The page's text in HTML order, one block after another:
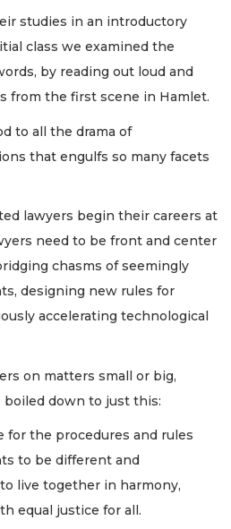
studies in an introductory
class we examined the
by reading out loud and
from the first scene in Hamlet.
to all the drama of
that engulfs so many facets
lawyers begin their careers at
need to be front and center
chasms of seemingly
designing new rules for
accelerating technological
on matters small or big,
boiled down to just this:
for the procedures and rules
to be different and
live together in harmony,
equal justice for all.